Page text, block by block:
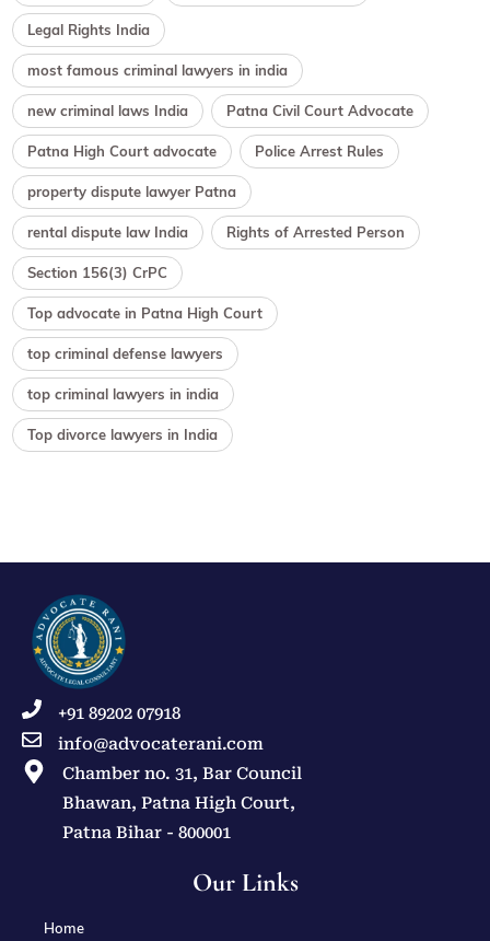
Legal Rights India
most famous criminal lawyers in india
new criminal laws India Patna Civil Court Advocate
Patna High Court advocate Police Arrest Rules
property dispute lawyer Patna
rental dispute law India Rights of Arrested Person
Section 156(3) CrPC
Top advocate in Patna High Court
top criminal defense lawyers
top criminal lawyers in india
Top divorce lawyers in India
+91 89202 07918
info@advocaterani.com
Chamber no. 31, Bar Council
Bhawan, Patna High Court,
Patna Bihar - 800001
Our Links
Home